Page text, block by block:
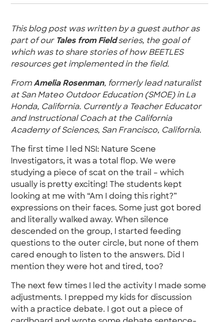
This blog post was written by a guest author as
part of our Tales from Fieldseries, the goal of
which was to share stories of how BEETLES
resources get implemented in the field.
FromAmelia Rosenman, formerly lead naturalist
at San Mateo Outdoor Education (SMOE) in La
Honda, California. Currently a Teacher Educator
and Instructional Coach at the California
Academy of Sciences, San Francisco, California.
The first time I led NSI: Nature Scene
Investigators, it was a total flop. We were
studying a piece of scat on the trail – which
usually is pretty exciting! The students kept
looking at me with “Am I doing this right?”
expressions on their faces. Some just got bored
and literally walked away. When silence
descended on the group, I started feeding
questions to the outer circle, but none of them
cared enough to listen to the answers. Did I
mention they were hot and tired, too?
The next few times I led the activity I made some
adjustments. I prepped my kids for discussion
with a practice debate. I got out a piece of